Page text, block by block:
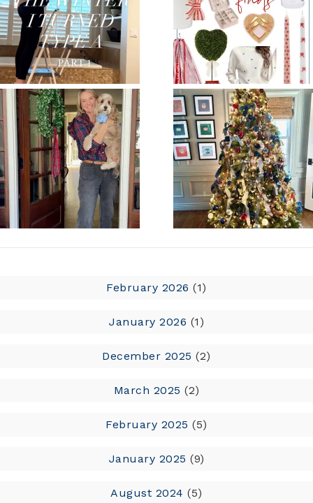
February 2026 (1)
January 2026 (1)
December 2025 (2)
March 2025 (2)
February 2025 (5)
January 2025 (9)
August 2024 (5)